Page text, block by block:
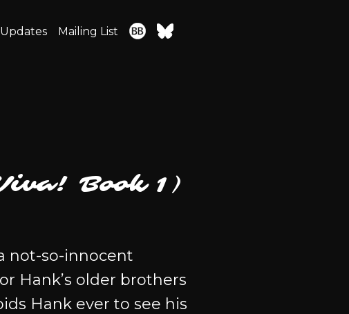
Updates Mailing List
Book 1)
not-so-innocent
Hank’s older brothers
Hank ever to see his